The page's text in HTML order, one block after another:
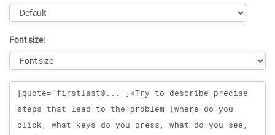
Font size:
Message